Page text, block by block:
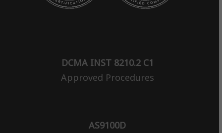
DCMA INST 8210.2 C1
Approved Procedures
AS9100D